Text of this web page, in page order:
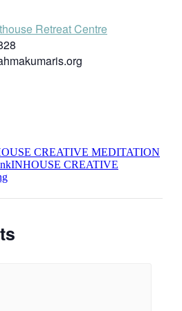
Retreat Centre
CREATIVE MEDITATION
INHOUSE CREATIVE